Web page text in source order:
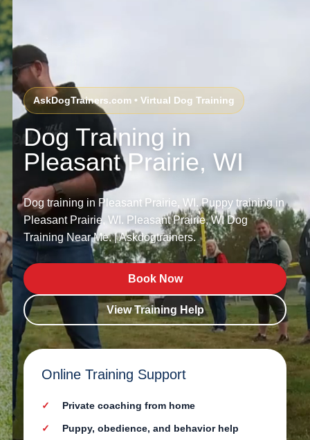
AskDogTrainers.com • Virtual Dog Training
Dog Training in
Pleasant Prairie, WI
Dog training in Pleasant Prairie, WI. Puppy training in
Pleasant Prairie, WI. Pleasant Prairie, WI Dog
Training Near Me. | Askdogtrainers.
Book Now
View Training Help
Online Training Support
Private coaching from home
Puppy, obedience, and behavior help